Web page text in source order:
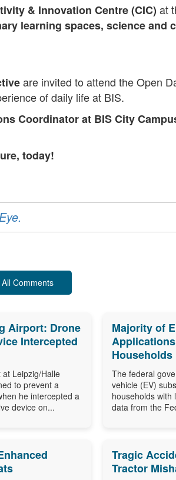
& Innovation Centre (CIC) at
learning spaces, science and
are invited to attend the Open
of daily life at BIS.
Coordinator at BIS City
today!
Comments
Airport: Drone
Intercepted
Leipzig/Halle
to prevent a
he intercepted a
device on...
Majority of
Households
The federal
vehicle (EV)
households with
data from the
Tragic
Tractor